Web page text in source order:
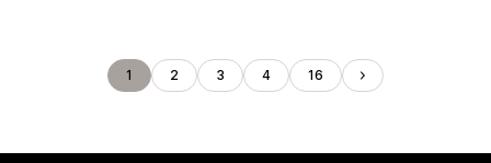
1 2 3 4 16